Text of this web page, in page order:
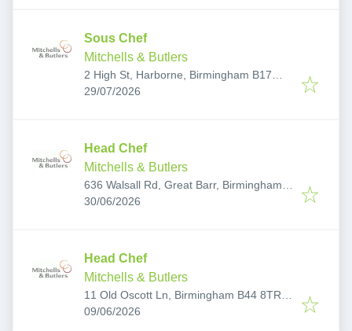
Sous Chef
Mitchells & Butlers
2 High St, Harborne, Birmingham B17
9NE, UK
Published:
29/07/2026
Head Chef
Mitchells & Butlers
636 Walsall Rd, Great Barr, Birmingham
B42 1EY, UK
Published:
30/06/2026
Head Chef
Mitchells & Butlers
11 Old Oscott Ln, Birmingham B44 8TR,
UK
Published:
09/06/2026